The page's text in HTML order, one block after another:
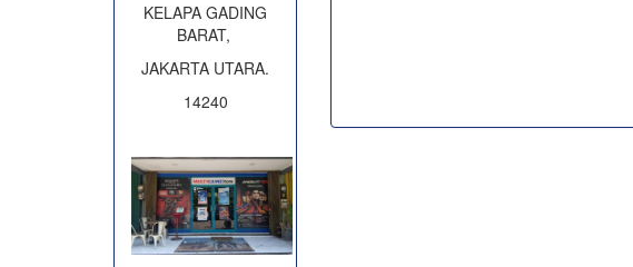
KELAPA GADING
BARAT,
JAKARTA UTARA.
14240